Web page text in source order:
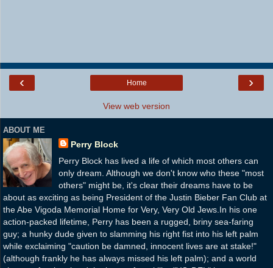
‹ ›
Home
View web version
ABOUT ME
Perry Block
Perry Block has lived a life of which most others can
only dream. Although we don't know who these "most
others" might be, it's clear their dreams have to be
about as exciting as being President of the Justin Bieber Fan Club at
the Abe Vigoda Memorial Home for Very, Very Old Jews.In his one
action-packed lifetime, Perry has been a rugged, briny sea-faring
guy; a hunky dude given to slamming his right fist into his left palm
while exclaiming "caution be damned, innocent lives are at stake!"
(although frankly he has always missed his left palm); and a world